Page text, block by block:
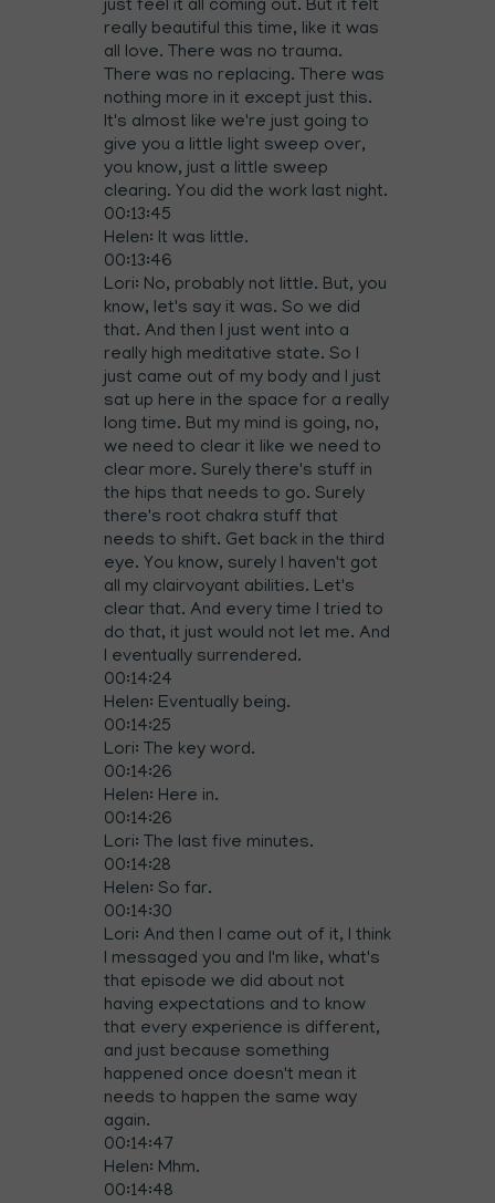
just feel it all coming out. But it felt
really beautiful this time, like it was
all love. There was no trauma.
There was no replacing. There was
nothing more in it except just this.
It's almost like we're just going to
give you a little light sweep over,
you know, just a little sweep
clearing. You did the work last night.
00:13:45
Helen: It was little.
00:13:46
Lori: No, probably not little. But, you
know, let's say it was. So we did
that. And then I just went into a
really high meditative state. So I
just came out of my body and I just
sat up here in the space for a really
long time. But my mind is going, no,
we need to clear it like we need to
clear more. Surely there's stuff in
the hips that needs to go. Surely
there's root chakra stuff that
needs to shift. Get back in the third
eye. You know, surely I haven't got
all my clairvoyant abilities. Let's
clear that. And every time I tried to
do that, it just would not let me. And
I eventually surrendered.
00:14:24
Helen: Eventually being.
00:14:25
Lori: The key word.
00:14:26
Helen: Here in.
00:14:26
Lori: The last five minutes.
00:14:28
Helen: So far.
00:14:30
Lori: And then I came out of it, I think
I messaged you and I'm like, what's
that episode we did about not
having expectations and to know
that every experience is different,
and just because something
happened once doesn't mean it
needs to happen the same way
again.
00:14:47
Helen: Mhm.
00:14:48